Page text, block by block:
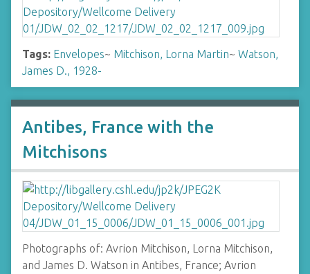
Tags: Envelopes~ Mitchison, Lorna Martin~ Watson,
James D., 1928-
Antibes, France with the
Mitchisons
Photographs of: Avrion Mitchison, Lorna Mitchison,
and James D. Watson in Antibes, France; Avrion